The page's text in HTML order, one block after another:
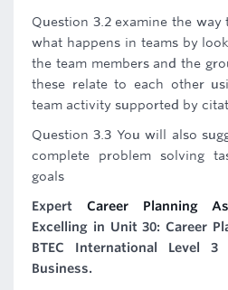
Question 3.2 examine the way
what happens in teams by
the team members and the
these relate to each other
team activity supported by
Question 3.3 You will also
complete problem solving
goals
Expert Career Planning
Excelling in Unit 30: Career
BTEC International Level 3
Business.